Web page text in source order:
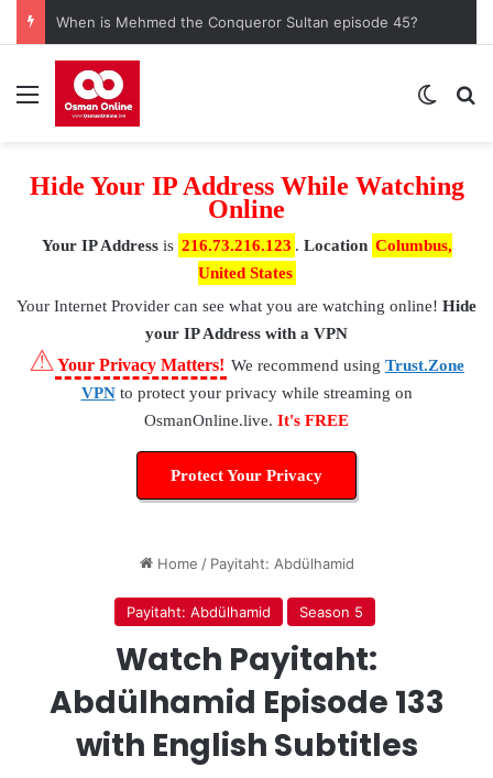
When is Mehmed the Conqueror Sultan episode 45?
Menu
Hide Your IP Address While Watching
Online
Your IP Addressis 216.73.216.123 . Location Columbus,
United States
Your Internet Provider can see what you are watching online! Hide
your IP Address with a VPN
⚠Your Privacy Matters! We recommend using Trust.Zone
VPNto protect your privacy while streaming on
OsmanOnline.live. It's FREE
Protect Your Privacy
Home / Payitaht: Abdülhamid
Payitaht: Abdülhamid Season 5
Watch Payitaht:
Abdülhamid Episode 133
with English Subtitles